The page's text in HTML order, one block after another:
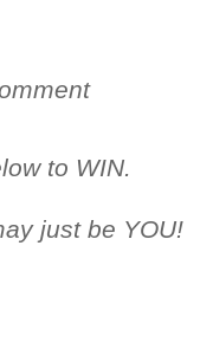
to WIN.
just be YOU!